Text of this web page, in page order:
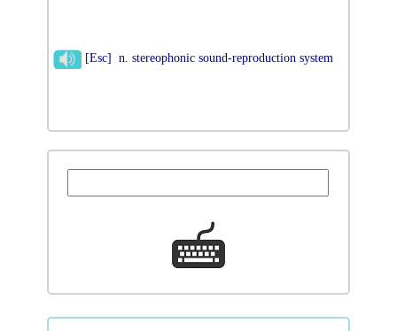
[Esc] n. stereophonic sound-reproduction system